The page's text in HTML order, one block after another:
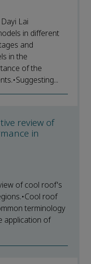
Lai
in different
and
in the
of the
review of
in
of cool roof's
roof
terminology
application of